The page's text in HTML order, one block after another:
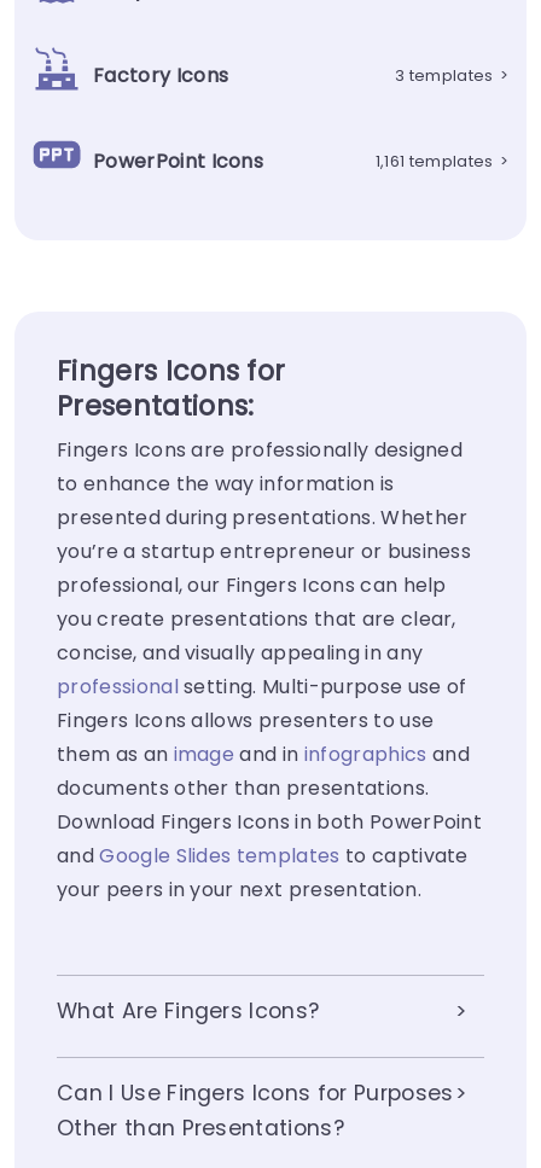
Factory Icons 3 templates >
PowerPoint Icons 1,161 templates >
Fingers Icons for
Presentations:
Fingers Icons are professionally designed
to enhance the way information is
presented during presentations. Whether
you’re a startup entrepreneur or business
professional, our Fingers Icons can help
you create presentations that are clear,
concise, and visually appealing in any
professional setting. Multi-purpose use of
Fingers Icons allows presenters to use
them as an image and in infographics and
documents other than presentations.
Download Fingers Icons in both PowerPoint
andGoogle Slides templates to captivate
your peers in your next presentation.
What Are Fingers Icons?
Can I Use Fingers Icons for Purposes
Other than Presentations?